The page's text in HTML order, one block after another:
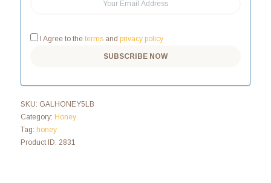
I Agree to the termsand privacy policy
SKU: GALHONEY5LB
Category: Honey
Tag: honey
Product ID: 2831